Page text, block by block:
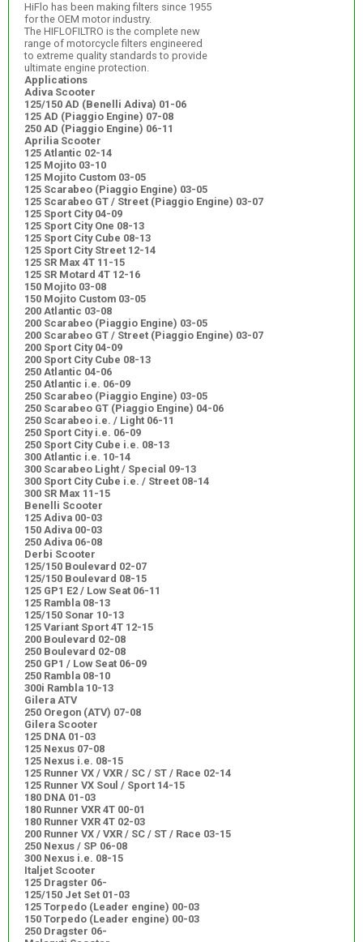
HiFlo has been making filters since 1955
for the OEM motor industry.
The HIFLOFILTRO is the complete new
range of motorcycle filters engineered
to extreme quality standards to provide
ultimate engine protection.
Applications
Adiva Scooter
125/150 AD (Benelli Adiva) 01-06
125 AD (Piaggio Engine) 07-08
250 AD (Piaggio Engine) 06-11
Aprilia Scooter
125 Atlantic 02-14
125 Mojito 03-10
125 Mojito Custom 03-05
125 Scarabeo (Piaggio Engine) 03-05
125 Scarabeo GT / Street (Piaggio Engine) 03-07
125 Sport City 04-09
125 Sport City One 08-13
125 Sport City Cube 08-13
125 Sport City Street 12-14
125 SR Max 4T 11-15
125 SR Motard 4T 12-16
150 Mojito 03-08
150 Mojito Custom 03-05
200 Atlantic 03-08
200 Scarabeo (Piaggio Engine) 03-05
200 Scarabeo GT / Street (Piaggio Engine) 03-07
200 Sport City 04-09
200 Sport City Cube 08-13
250 Atlantic 04-06
250 Atlantic i.e. 06-09
250 Scarabeo (Piaggio Engine) 03-05
250 Scarabeo GT (Piaggio Engine) 04-06
250 Scarabeo i.e. / Light 06-11
250 Sport City i.e. 06-09
250 Sport City Cube i.e. 08-13
300 Atlantic i.e. 10-14
300 Scarabeo Light / Special 09-13
300 Sport City Cube i.e. / Street 08-14
300 SR Max 11-15
Benelli Scooter
125 Adiva 00-03
150 Adiva 00-03
250 Adiva 06-08
Derbi Scooter
125/150 Boulevard 02-07
125/150 Boulevard 08-15
125 GP1 E2 / Low Seat 06-11
125 Rambla 08-13
125/150 Sonar 10-13
125 Variant Sport 4T 12-15
200 Boulevard 02-08
250 Boulevard 02-08
250 GP1 / Low Seat 06-09
250 Rambla 08-10
300i Rambla 10-13
Gilera ATV
250 Oregon (ATV) 07-08
Gilera Scooter
125 DNA 01-03
125 Nexus 07-08
125 Nexus i.e. 08-15
125 Runner VX / VXR / SC / ST / Race 02-14
125 Runner VX Soul / Sport 14-15
180 DNA 01-03
180 Runner VXR 4T 00-01
180 Runner VXR 4T 02-03
200 Runner VX / VXR / SC / ST / Race 03-15
250 Nexus / SP 06-08
300 Nexus i.e. 08-15
Italjet Scooter
125 Dragster 06-
125/150 Jet Set 01-03
125 Torpedo (Leader engine) 00-03
150 Torpedo (Leader engine) 00-03
250 Dragster 06-